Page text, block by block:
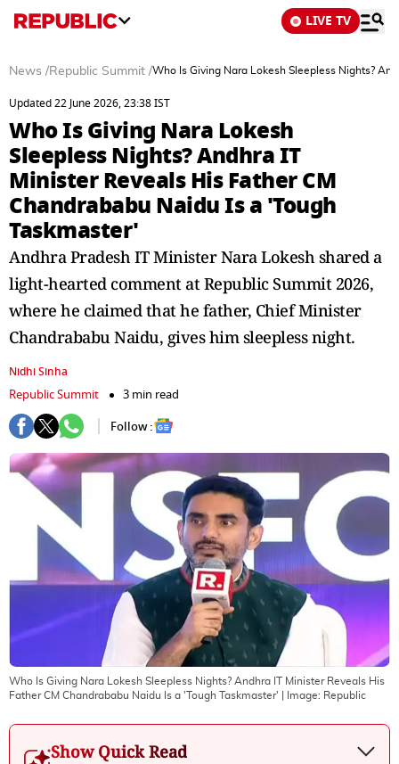
LIVE TV
News /Republic Summit /Who Is Giving Nara Lokesh Sleepless Nights?
Updated 22 June 2026, 23:38 IST
Who Is Giving Nara Lokesh
Sleepless Nights? Andhra IT
Minister Reveals His Father CM
Chandrababu Naidu Is a 'Tough
Taskmaster'
Andhra Pradesh IT Minister Nara Lokesh shared a
light-hearted comment at Republic Summit 2026,
where he claimed that he father, Chief Minister
Chandrababu Naidu, gives him sleepless night.
Nidhi Sinha
Republic Summit
3 min read
Follow :
Who Is Giving Nara Lokesh Sleepless Nights? Andhra IT Minister Reveals His
Father CM Chandrababu Naidu Is a 'Tough Taskmaster' | Image: Republic
Show Quick Read